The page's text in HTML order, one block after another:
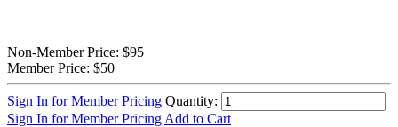
Non-Member Price: $95
Member Price: $50
Sign In for Member Pricing Quantity:
Sign In for Member Pricing Add to Cart